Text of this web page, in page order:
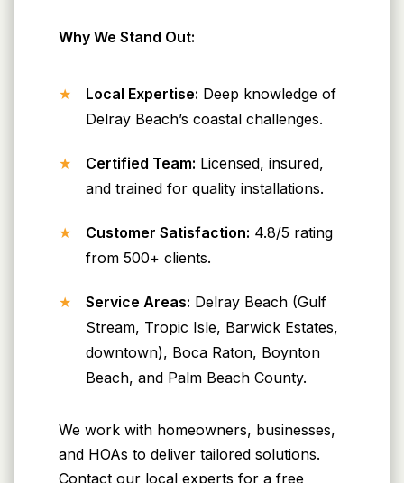
Why We Stand Out:
Local Expertise: Deep knowledge of
Delray Beach’s coastal challenges.
Certified Team: Licensed, insured,
and trained for quality installations.
Customer Satisfaction: 4.8/5 rating
from 500+ clients.
Service Areas: Delray Beach (Gulf
Stream, Tropic Isle, Barwick Estates,
downtown), Boca Raton, Boynton
Beach, and Palm Beach County.
We work with homeowners, businesses,
and HOAs to deliver tailored solutions.
Contact our local experts for a free